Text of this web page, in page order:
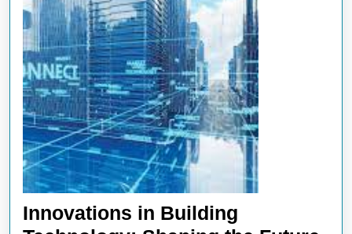
Innovations in Building